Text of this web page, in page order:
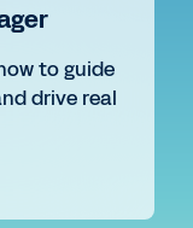
to guide
drive real